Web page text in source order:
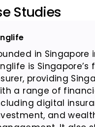
Studies
in Singapore
is
providing
a range of
digital
and